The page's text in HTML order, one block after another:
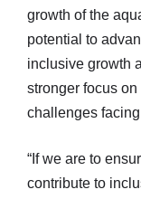
growth of the
potential to
inclusive growth
stronger focus
challenges
“If we are to
contribute to